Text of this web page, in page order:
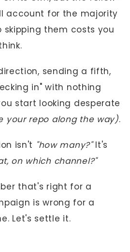
account for the majority
skipping them costs you
sending a fifth,
in" with nothing
start looking desperate
your repo along the way).
isn't "how many?"It's
on which channel?"
that's right for a
is wrong for a
Let's settle it.